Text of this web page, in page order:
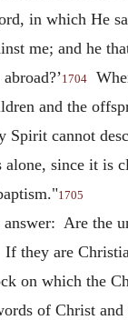
in which He
me; and he
1704
and the
Spirit cannot
since it is
1705
Are the
they are
on which the
of Christ and